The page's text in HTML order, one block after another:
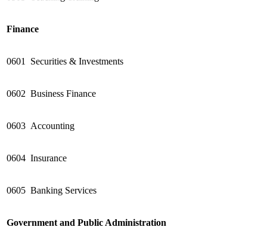
Finance
0601 Securities & Investments
0602 Business Finance
0603 Accounting
0604 Insurance
0605 Banking Services
Government and Public Administration